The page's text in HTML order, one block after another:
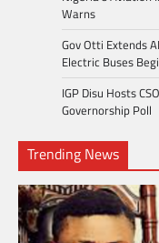
Warns
Gov Otti Extends
Electric Buses
IGP Disu Hosts
Governorship Poll
Trending News